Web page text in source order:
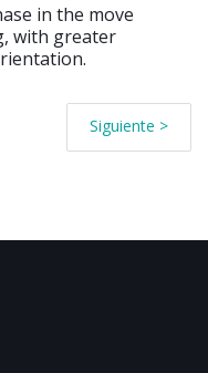
in the move
with greater
Siguiente >